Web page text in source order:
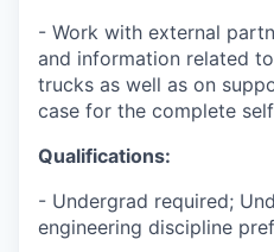
- Work with external
and information related
trucks as well as on
case for the complete
Qualifications:
- Undergrad required;
engineering discipline